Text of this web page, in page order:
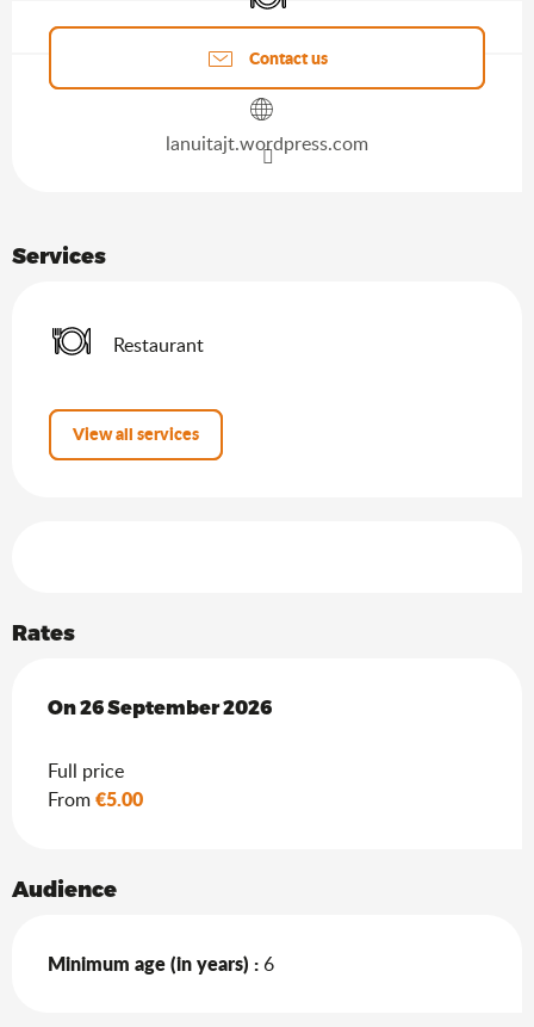
Agenda of the moment
Contact us
lanuitajt.wordpress.com
Services
Restaurant
View all services
Rates
On26 September 2026
On26 September 2026
Full price
From€5.00
Audience
Minimum age (in years) : 6